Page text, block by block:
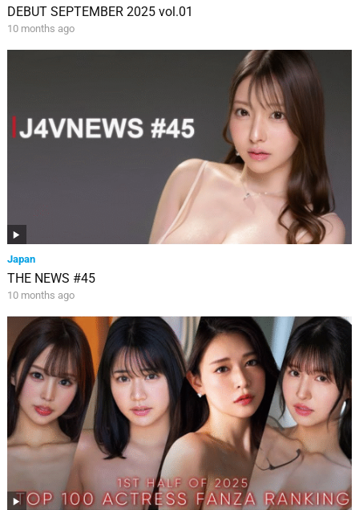
DEBUT SEPTEMBER 2025 vol.01
10 months ago
Japan
THE NEWS #45
10 months ago